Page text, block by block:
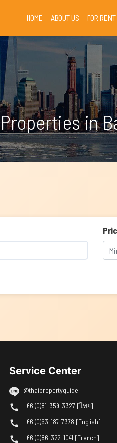
HOME(CURRENT)
ABOUT US FOR RENT
Properties in
Service Center
@thaipropertyguide
+66 (0)81-359-3327 [ไทย]
+66 (0)63-187-7378 [English]
+66 (0)86-322-1041 [French]